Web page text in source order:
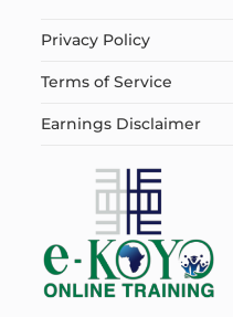
Privacy Policy
Terms of Service
Earnings Disclaimer